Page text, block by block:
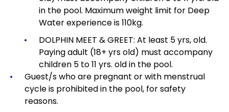
in the pool. Maximum weight limit for Deep
Water experience is 110kg.
DOLPHIN MEET & GREET: At least 5 yrs, old.
Paying adult (18+ yrs old) must accompany
children 5 to 11 yrs. old in the pool.
Guest/s who are pregnant or with menstrual
cycle is prohibited in the pool, for safety
reasons.